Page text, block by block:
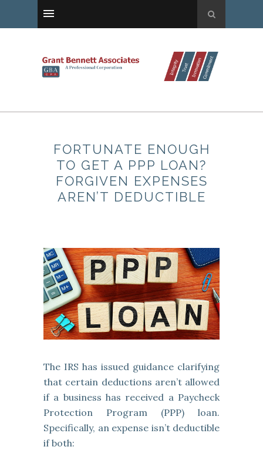
FORTUNATE ENOUGH
TO GET A PPP LOAN?
FORGIVEN EXPENSES
AREN’T DEDUCTIBLE
The IRS has issued guidance clarifying
that certain deductions aren’t allowed
if a business has received a Paycheck
Protection Program (PPP) loan.
Specifically, an expense isn’t deductible
if both: